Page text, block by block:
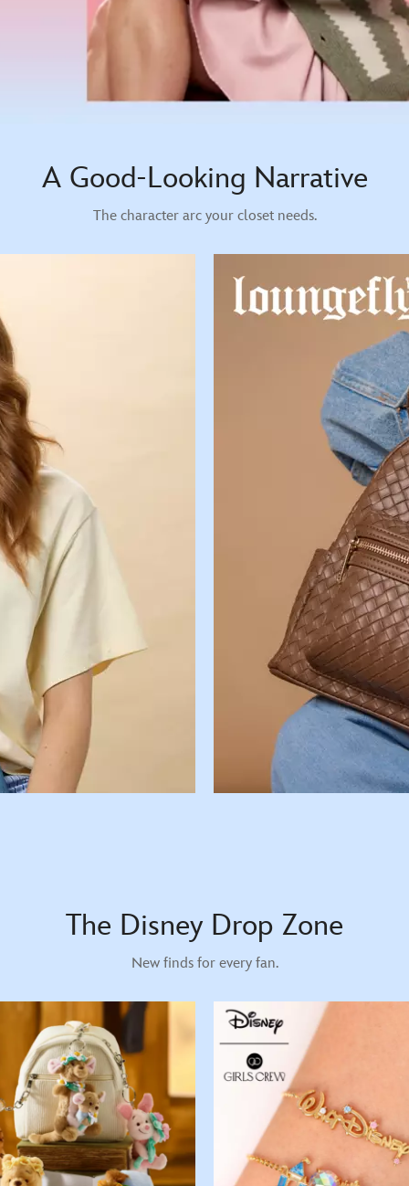
A Good-Looking Narrative
The character arc your closet needs.
The Disney Drop Zone
New finds for every fan.